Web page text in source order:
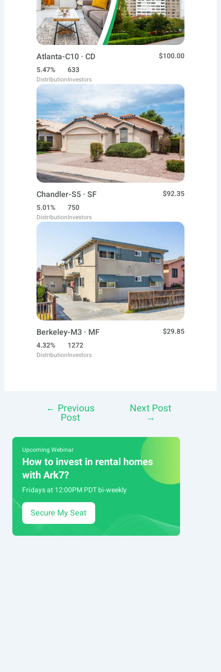
Atlanta-C10 · CD
$100.00
5.47%
Distribution
633
Investors
Chandler-S5 · SF
$92.35
5.01%
Distribution
750
Investors
Berkeley-M3 · MF
$29.85
4.32%
Distribution
1272
Investors
navigation
← Previous
Post
Next Post
→
Upcoming Webinar
How to invest in rental homes
with Ark7?
Fridays at 12:00PM PDT bi-weekly
Secure My Seat